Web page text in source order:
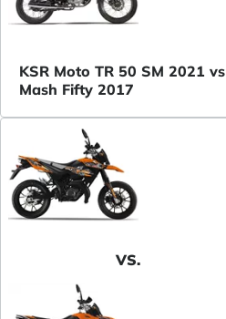
KSR Moto TR 50 SM 2021 vs
Mash Fifty 2017
VS.